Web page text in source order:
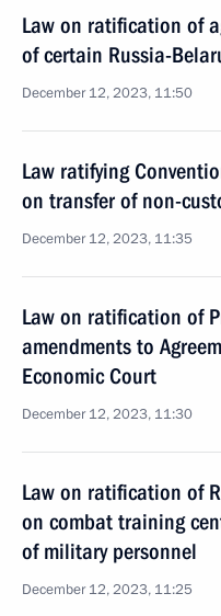
Law on ratification of
of certain Russia-
December 12, 2023, 11:50
Law ratifying
on transfer of non-
December 12, 2023, 11:35
Law on ratification of
amendments to
Economic Court
December 12, 2023, 11:30
Law on ratification of
on combat training
of military personnel
December 12, 2023, 11:25